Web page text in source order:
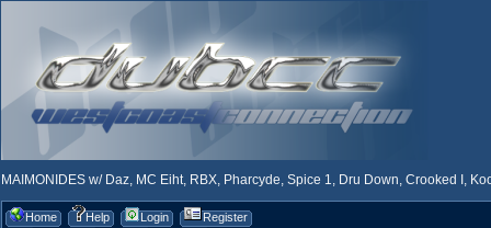
MAIMONIDES w/ Daz, MC Eiht, RBX, Pharcyde, Spice 1, Dru Down, Crooked I,
Home Help Login Register